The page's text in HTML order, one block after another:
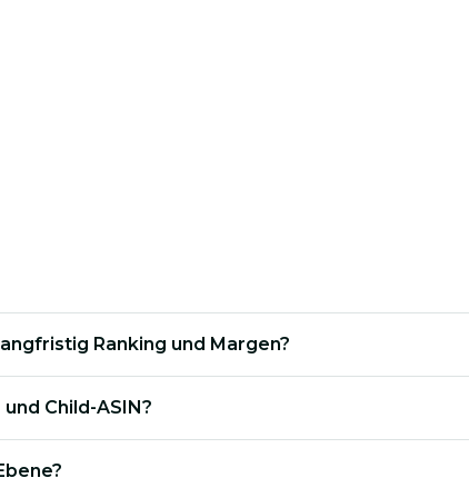
Ranking und Margen?
Child-ASIN?